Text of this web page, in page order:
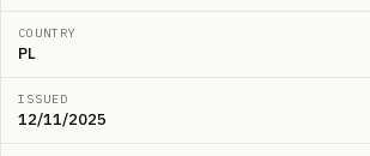
COUNTRY
PL
ISSUED
12/11/2025